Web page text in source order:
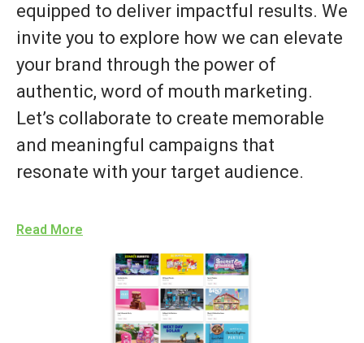
equipped to deliver impactful results. We
invite you to explore how we can elevate
your brand through the power of
authentic, word of mouth marketing.
Let’s collaborate to create memorable
and meaningful campaigns that
resonate with your target audience.
Read More